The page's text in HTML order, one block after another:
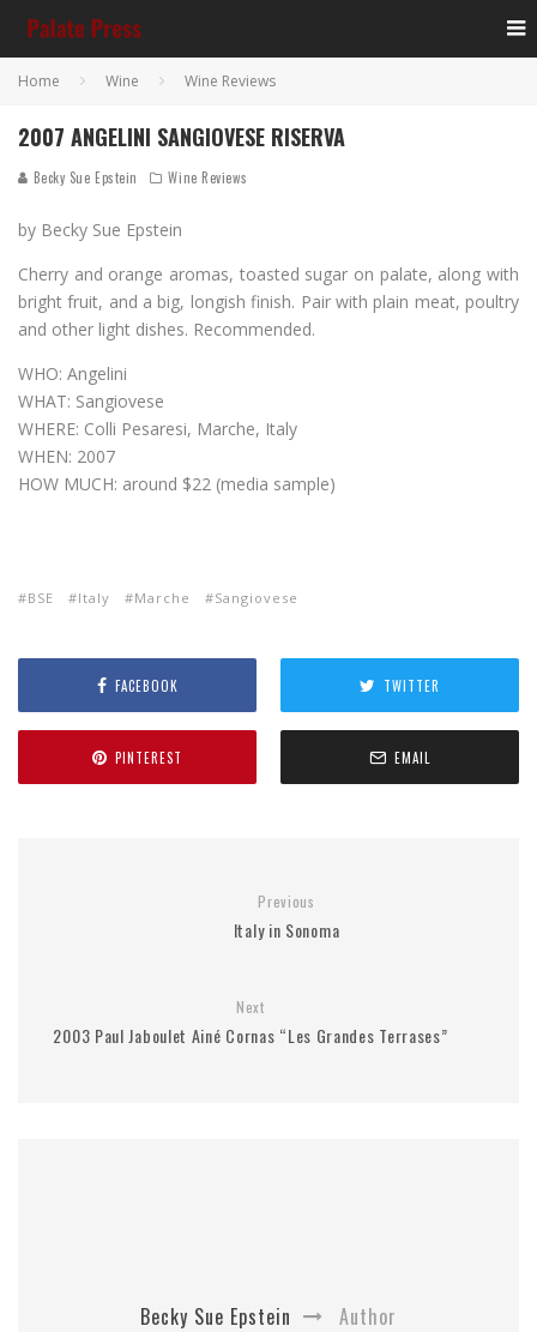
Home Wine Wine Reviews
2007 ANGELINI SANGIOVESE RISERVA
Becky Sue Epstein Wine Reviews
by Becky Sue Epstein
Cherry and orange aromas, toasted sugar on palate, along with
bright fruit, and a big, longish finish. Pair with plain meat, poultry
and other light dishes. Recommended.
WHO: Angelini
WHAT: Sangiovese
WHERE: Colli Pesaresi, Marche, Italy
WHEN: 2007
HOW MUCH: around $22 (media sample)
BSE Italy Marche Sangiovese
FACEBOOK TWITTER
PINTEREST EMAIL
Previous
Italy in Sonoma
Next
2003 Paul Jaboulet Ainé Cornas “Les Grandes Terrases”
Becky Sue Epstein Author